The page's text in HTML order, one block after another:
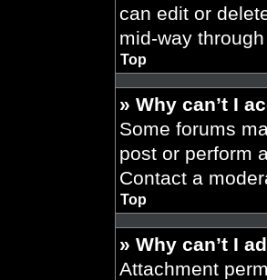
can edit or
mid-way
Top
» Why can’t I
Some forums
post or perform
Contact a
Top
» Why can’t I
Attachment